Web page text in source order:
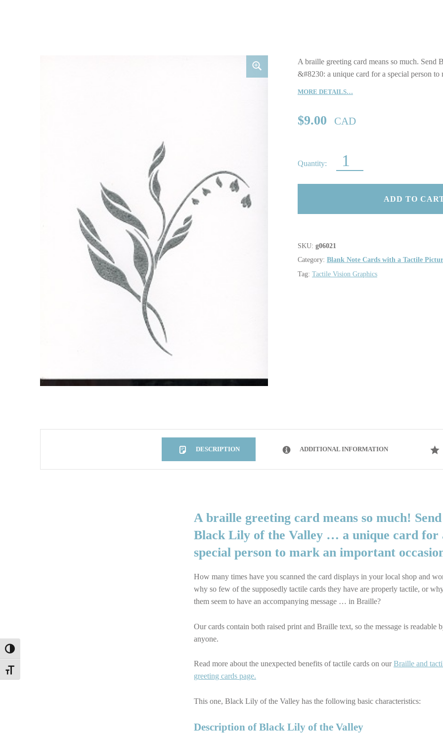
TOGGLE HIGH CONTRAST
TOGGLE FONT SIZE
A braille greeting card means so much.
&#8230: a unique card for a special person to
MORE DETAILS…
$9.00 CAD
ADD TO
SKU: g06021
Category: Blank Note Cards with a Tactile
Tag: Tactile Vision Graphics
DESCRIPTION ADDITIONAL INFORMATION
DESCRIPTION
A braille greeting card means so much! Send
Black Lily of the Valley … a unique card for
special person to mark an important
How many times have you scanned the card displays in your local shop and
why so few of the supposedly tactile cards they have are properly tactile, or
them seem to have an accompanying message … in Braille?
Our cards contain both raised print and Braille text, so the message is readable
anyone.
Read more about the unexpected benefits of tactile cards on ourBraille and
greeting cards page.
This one, Black Lily of the Valley has the following basic characteristics:
Description of Black Lily of the Valley